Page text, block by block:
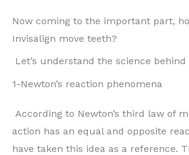
Now coming to the important part,
Invisalign move teeth?
Let’s understand the science behind
1-Newton’s reaction phenomena
According to Newton’s third law of
action has an equal and opposite
have taken this idea as a reference.